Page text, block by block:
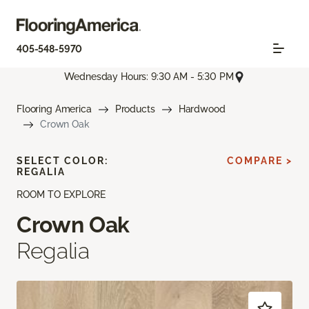
405-548-5970
Wednesday Hours: 9:30 AM - 5:30 PM
Flooring America Products
Hardwood
Crown Oak
ROOM TO EXPLORE
Crown Oak
Regalia
SELECT COLOR:
REGALIA
COMPARE >